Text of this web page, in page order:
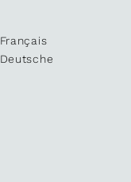
Français
Deutsche